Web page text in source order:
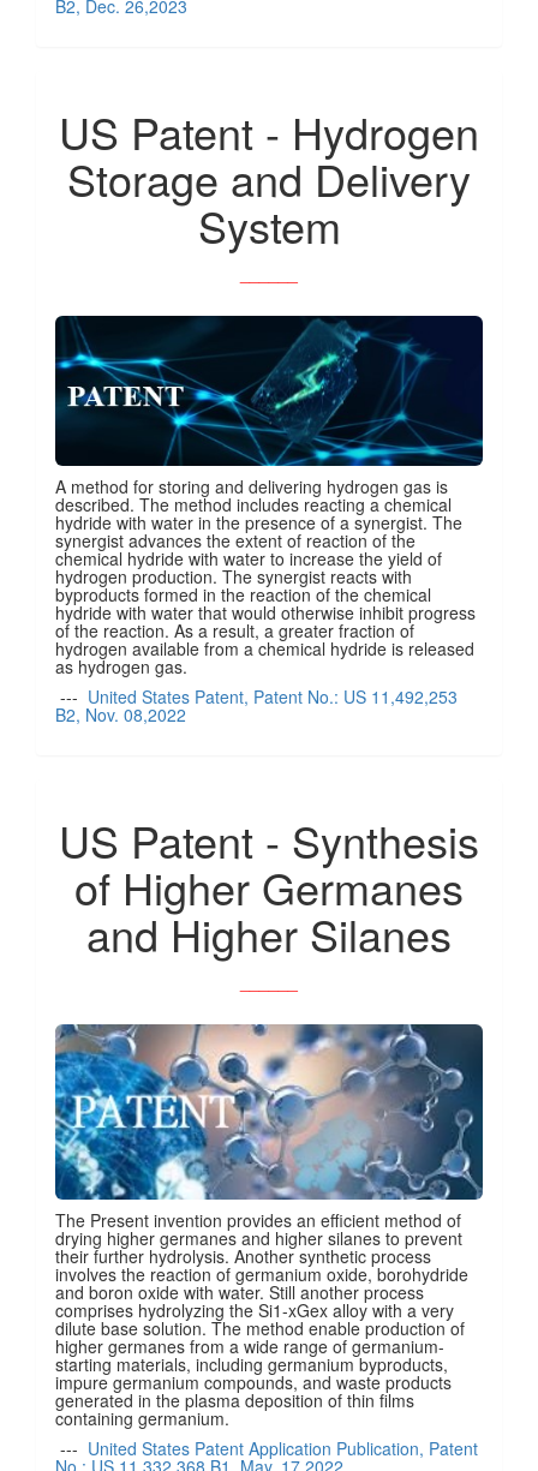
B2, Dec. 26,2023
US Patent - Hydrogen
Storage and Delivery
System
A method for storing and delivering hydrogen gas is
described. The method includes reacting a chemical
hydride with water in the presence of a synergist. The
synergist advances the extent of reaction of the
chemical hydride with water to increase the yield of
hydrogen production. The synergist reacts with
byproducts formed in the reaction of the chemical
hydride with water that would otherwise inhibit progress
of the reaction. As a result, a greater fraction of
hydrogen available from a chemical hydride is released
as hydrogen gas.
--- United States Patent, Patent No.: US 11,492,253
B2, Nov. 08,2022
US Patent - Synthesis
of Higher Germanes
and Higher Silanes
The Present invention provides an efficient method of
drying higher germanes and higher silanes to prevent
their further hydrolysis. Another synthetic process
involves the reaction of germanium oxide, borohydride
and boron oxide with water. Still another process
comprises hydrolyzing the Si1-xGex alloy with a very
dilute base solution. The method enable production of
higher germanes from a wide range of germanium-
starting materials, including germanium byproducts,
impure germanium compounds, and waste products
generated in the plasma deposition of thin films
containing germanium.
--- United States Patent Application Publication, Patent
No.: US 11,332,368 B1, May. 17,2022